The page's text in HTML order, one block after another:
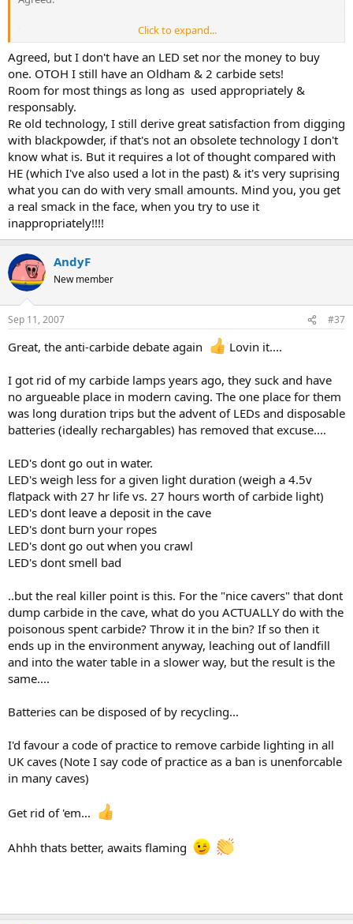
There is an awfully lot of modern stuff that's utter dross.
Click to expand...
However, on balance and considering many aspects pro/con, LEDs
are better than Carbide IMO.
Click to expand...
Agreed, but I don't have an LED set nor the money to buy
one. OTOH I still have an Oldham & 2 carbide sets!
Room for most things as long as used appropriately &
responsably.
Re old technology, I still derive great satisfaction from digging
with blackpowder, if that's not an obsolete technology I don't
know what is. But it requires a lot of thought compared with
HE (which I've also used a lot in the past) & it's very suprising
what you can do with very small amounts. Mind you, you get
a real smack in the face, when you try to use it
inappropriately!!!!
AndyF
New member
Sep 11, 2007 #37
Great, the anti-carbide debate again Lovin it....
I got rid of my carbide lamps years ago, they suck and have
no argueable place in modern caving. The one place for them
was long duration trips but the advent of LEDs and disposable
batteries (ideally rechargables) has removed that excuse....
LED's dont go out in water.
LED's weigh less for a given light duration (weigh a 4.5v
flatpack with 27 hr life vs. 27 hours worth of carbide light)
LED's dont leave a deposit in the cave
LED's dont burn your ropes
LED's dont go out when you crawl
LED's dont smell bad
..but the real killer point is this. For the "nice cavers" that dont
dump carbide in the cave, what do you ACTUALLY do with the
poisonous spent carbide? Throw it in the bin? If so then it
ends up in the environment anyway, leaching out of landfill
and into the water table in a slower way, but the result is the
same....
Batteries can be disposed of by recycling...
I'd favour a code of practice to remove carbide lighting in all
UK caves (Note I say code of practice as a ban is unenforcable
in many caves)
Get rid of 'em...
Ahhh thats better, awaits flaming